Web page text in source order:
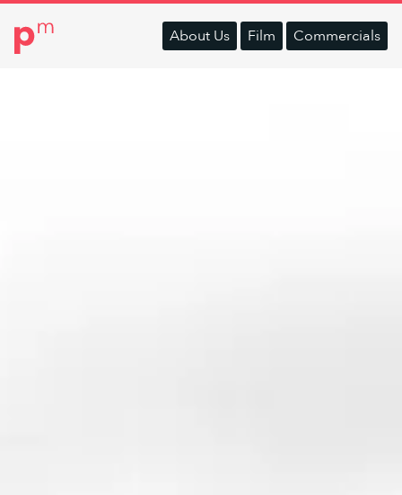
About Us Film Commercials